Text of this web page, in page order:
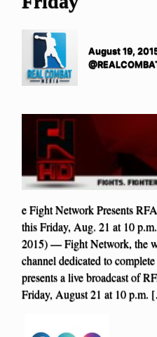
August 19,
e Fight Network Presents
this Friday, Aug. 21 at 10
2015) — Fight Network, the
channel dedicated to
presents a live broadcast of
Friday, August 21 at 10 p.m.